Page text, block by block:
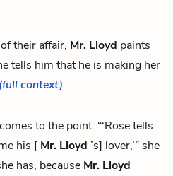
their affair, Mr. Lloyd paints
tells him that he is making her
(full context)
to the point: “‘Rose tells
his [ Mr. Lloyd ’s] lover,’” she
has, because Mr. Lloyd